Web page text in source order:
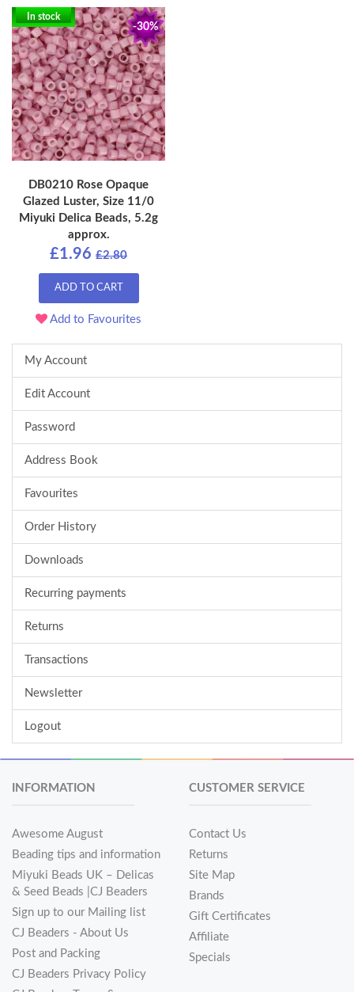
-30%
In stock
DB0210 Rose Opaque
Glazed Luster, Size 11/0
Miyuki Delica Beads, 5.2g
approx.
£1.96 £2.80
ADD TO CART
Add to Favourites
My Account
Edit Account
Password
Address Book
Favourites
Order History
Downloads
Recurring payments
Returns
Transactions
Newsletter
Logout
INFORMATION
Awesome August
Beading tips and information
Miyuki Beads UK – Delicas
& Seed Beads |CJ Beaders
Sign up to our Mailing list
CJ Beaders - About Us
Post and Packing
CJ Beaders Privacy Policy
CUSTOMER SERVICE
Contact Us
Returns
Site Map
Brands
Gift Certificates
Affiliate
Specials